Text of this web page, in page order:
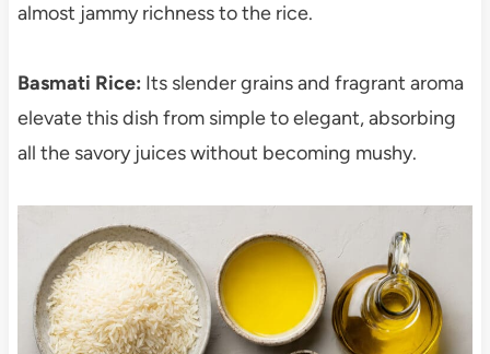
almost jammy richness to the rice.
Basmati Rice: Its slender grains and fragrant aroma
elevate this dish from simple to elegant, absorbing
all the savory juices without becoming mushy.